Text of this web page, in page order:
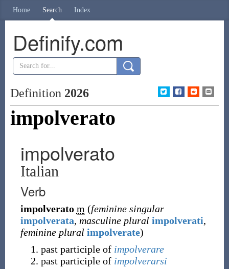
Home Search Index
Definify.com
Definition 2026
impolverato
impolverato
Italian
Verb
impolverato m (feminine singular
impolverata, masculine plural impolverati,
feminine plural impolverate)
past participle of impolverare
past participle of impolverarsi